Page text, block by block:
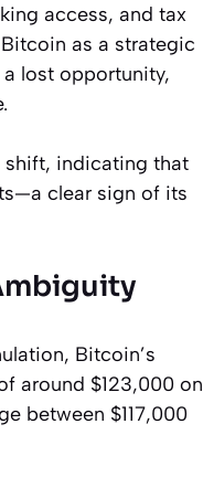
access, and tax
as a strategic
lost opportunity,
shift, indicating that
clear sign of its
Bitcoin’s
around $123,000 on
between $117,000